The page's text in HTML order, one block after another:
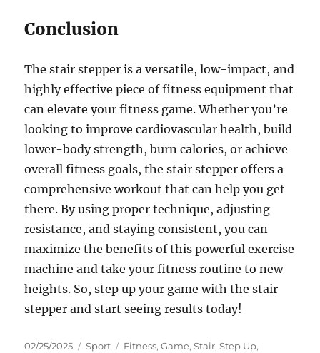
Conclusion
The stair stepper is a versatile, low-impact, and
highly effective piece of fitness equipment that
can elevate your fitness game. Whether you’re
looking to improve cardiovascular health, build
lower-body strength, burn calories, or achieve
overall fitness goals, the stair stepper offers a
comprehensive workout that can help you get
there. By using proper technique, adjusting
resistance, and staying consistent, you can
maximize the benefits of this powerful exercise
machine and take your fitness routine to new
heights. So, step up your game with the stair
stepper and start seeing results today!
Posted
02/25/2025 Categories
Sport Tags
Fitness,Game,Stair,Step Up,